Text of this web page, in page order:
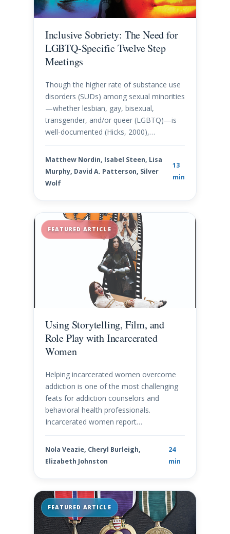
Inclusive Sobriety: The Need for
LGBTQ-Specific Twelve Step
Meetings
Though the higher rate of substance use
disorders (SUDs) among sexual minorities
—whether lesbian, gay, bisexual,
transgender, and/or queer (LGBTQ)—is
well-documented (Hicks, 2000),…
Matthew Nordin, Isabel Steen, Lisa
Murphy, David A. Patterson, Silver
Wolf
13
min
FEATURED ARTICLE
Using Storytelling, Film, and
Role Play with Incarcerated
Women
Helping incarcerated women overcome
addiction is one of the most challenging
feats for addiction counselors and
behavioral health professionals.
Incarcerated women report…
Nola Veazie, Cheryl Burleigh,
Elizabeth Johnston
24
min
FEATURED ARTICLE